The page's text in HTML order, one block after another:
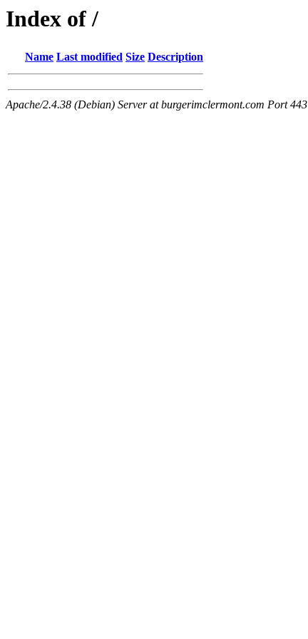
Index of /
Name Last modified Size Description
Apache/2.4.38 (Debian) Server at burgerimclermont.com Port 443